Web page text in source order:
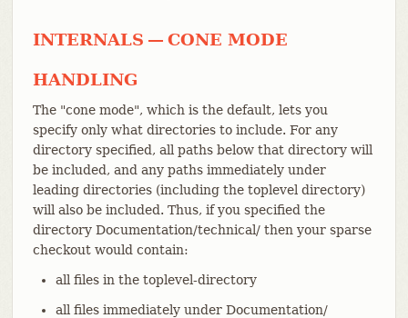
INTERNALS — CONE MODE
HANDLING
The "cone mode", which is the default, lets you
specify only what directories to include. For any
directory specified, all paths below that directory will
be included, and any paths immediately under
leading directories (including the toplevel directory)
will also be included. Thus, if you specified the
directory Documentation/technical/ then your sparse
checkout would contain:
all files in the toplevel-directory
all files immediately under Documentation/